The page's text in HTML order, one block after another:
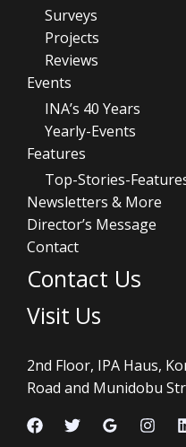
Surveys
Projects
Reviews
Events
INA’s 40 Years
Yearly-Events
Features
Top-Stories-
Newsletters & More
Director’s Message
Contact
Contact Us
Visit Us
2nd Floor, IPA Haus,
Road and Munidobu